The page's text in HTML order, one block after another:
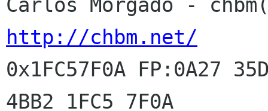
http://chbm.net/
0x1FC57F0A FP:0A27
4BB2 1FC5 7F0A